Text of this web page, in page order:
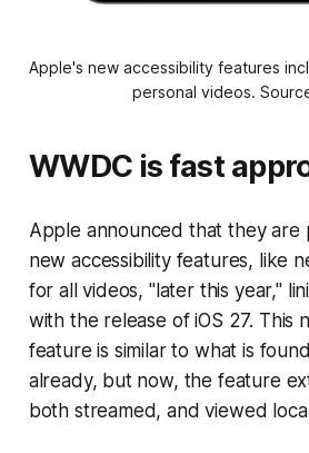
Apple's new accessibility features
personal videos.
WWDC is fast
Apple announced that they are
new accessibility features, like
for all videos, "later this year,"
with the release of iOS 27. This
feature is similar to what is
already, but now, the feature
both streamed, and viewed